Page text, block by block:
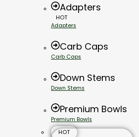
Adapters
HOT
Adapters
Carb Caps
Carb Caps
Down Stems
Down Stems
Premium Bowls
Premium Bowls
HOT